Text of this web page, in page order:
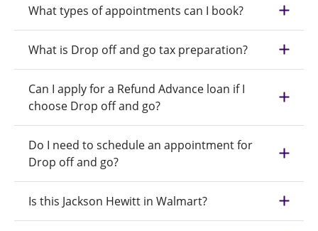
What types of appointments can I book?
What is Drop off and go tax preparation?
Can I apply for a Refund Advance loan if I
choose Drop off and go?
Do I need to schedule an appointment for
Drop off and go?
Is this Jackson Hewitt in Walmart?